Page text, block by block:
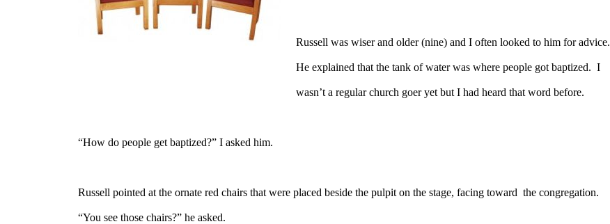
Russell was wiser and older (nine) and I often looked to him for advice.
He explained that the tank of water was where people got baptized. I
wasn’t a regular church goer yet but I had heard that word before.
“How do people get baptized?” I asked him.
Russell pointed at the ornate red chairs that were placed beside the pulpit on the stage, facing toward the congregation.
“You see those chairs?” he asked.